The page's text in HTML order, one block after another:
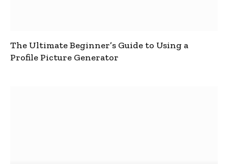
The Ultimate Beginner’s Guide to Using a
Profile Picture Generator